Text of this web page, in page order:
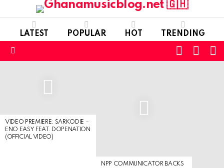
LATEST POPULAR HOT TRENDING
FOLLOW
SKIN
VIDEO PREMIERE: SARKODIE –
ENO EASY FEAT. DOPENATION
(OFFICIAL VIDEO)
NPP COMMUNICATOR BACKS